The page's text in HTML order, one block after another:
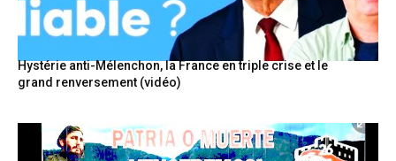
Hystérie anti-Mélenchon, la France en triple crise et le
grand renversement (vidéo)